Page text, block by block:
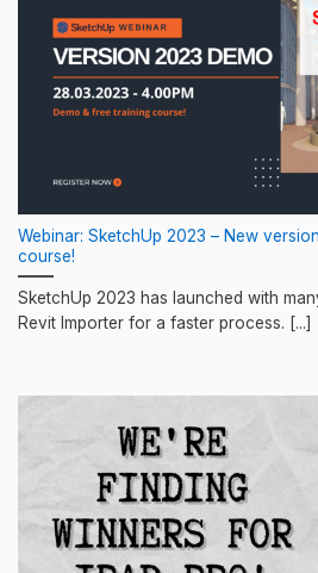
Webinar: SketchUp 2023 – New
course!
SketchUp 2023 has launched with
Revit Importer for a faster process. [...]